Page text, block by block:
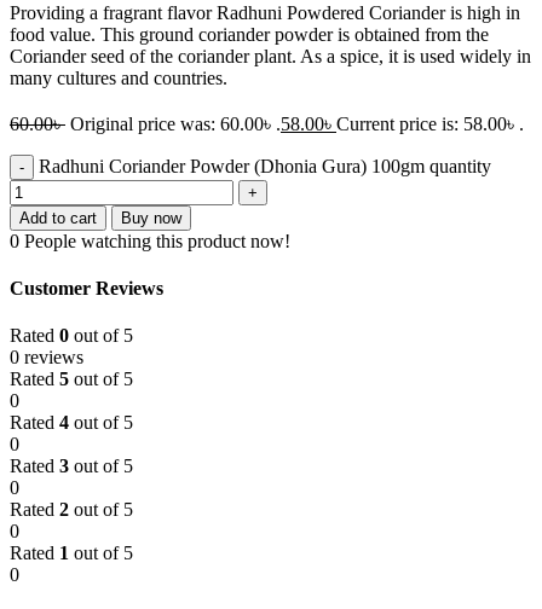
Providing a fragrant flavor Radhuni Powdered Coriander is high in
food value. This ground coriander powder is obtained from the
Coriander seed of the coriander plant. As a spice, it is used widely in
many cultures and countries.
60.00৳ Original price was: 60.00৳ .58.00৳ Current price is: 58.00৳ .
Radhuni Coriander Powder (Dhonia Gura) 100gm quantity
Add to cart Buy now
0 People watching this product now!
Customer Reviews
Rated 0 out of 5
0 reviews
Rated 5 out of 5
0
Rated 4 out of 5
0
Rated 3 out of 5
0
Rated 2 out of 5
0
Rated 1 out of 5
0